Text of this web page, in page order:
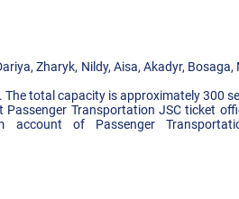
Zharyk, Nildy, Aisa, Akadyr, Bosaga,
total capacity is approximately 300
Transportation JSC ticket
of Passenger